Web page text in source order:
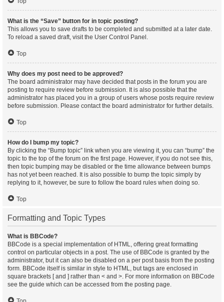
What is the “Save” button for in topic posting?
This allows you to save drafts to be completed and submitted at a later date.
To reload a saved draft, visit the User Control Panel.
Top
Why does my post need to be approved?
The board administrator may have decided that posts in the forum you are
posting to require review before submission. It is also possible that the
administrator has placed you in a group of users whose posts require review
before submission. Please contact the board administrator for further details.
Top
How do I bump my topic?
By clicking the “Bump topic” link when you are viewing it, you can “bump” the
topic to the top of the forum on the first page. However, if you do not see this,
then topic bumping may be disabled or the time allowance between bumps
has not yet been reached. It is also possible to bump the topic simply by
replying to it, however, be sure to follow the board rules when doing so.
Top
Formatting and Topic Types
What is BBCode?
BBCode is a special implementation of HTML, offering great formatting
control on particular objects in a post. The use of BBCode is granted by the
administrator, but it can also be disabled on a per post basis from the posting
form. BBCode itself is similar in style to HTML, but tags are enclosed in
square brackets [ and ] rather than < and >. For more information on BBCode
see the guide which can be accessed from the posting page.